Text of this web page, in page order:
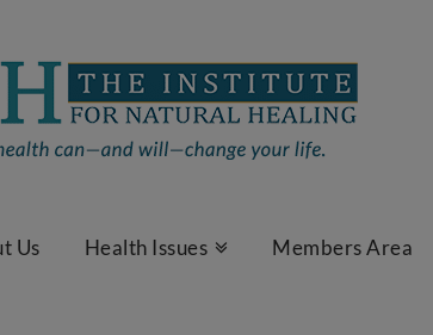
Us Health Issues Members Area